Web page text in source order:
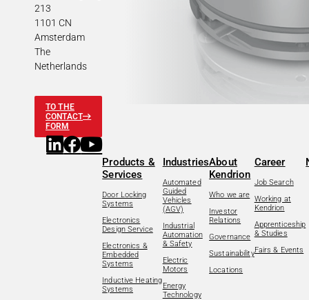
213
1101 CN
Amsterdam
The
Netherlands
TO THE
CONTACT
FORM
Products &
Services
Door Locking
Systems
Electronics
Design Service
Electronics &
Embedded
Systems
Inductive Heating
Systems
Industries
Automated
Guided
Vehicles
(AGV)
Industrial
Automation
& Safety
Electric
Motors
Energy
Technology
About
Kendrion
Who we are
Investor
Relations
Governance
Sustainability
Locations
Career
Job Search
Working at
Kendrion
Apprenticeship
& Studies
Fairs & Events